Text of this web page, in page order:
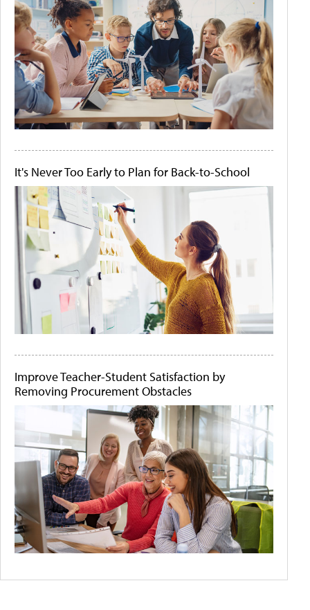
It's Never Too Early to Plan for Back-to-School
Improve Teacher-Student Satisfaction by
Removing Procurement Obstacles